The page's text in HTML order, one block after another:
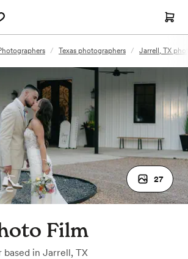
/ Texas photographers / Jarrell, TX
27
Film
based in Jarrell, TX